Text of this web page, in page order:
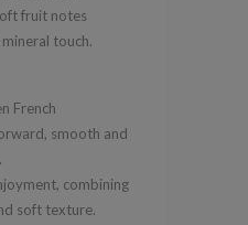
fruit notes
touch.
French
smooth and
combining
soft texture.